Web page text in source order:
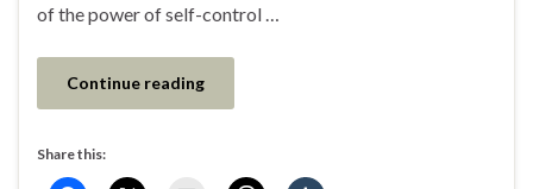
of the power of self-control …
Continue reading
Share this: